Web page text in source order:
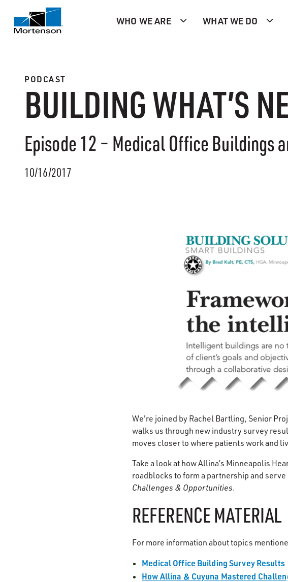
WHO WE ARE WHAT WE DO
PODCAST
BUILDING WHAT’S
Episode 12 – Medical Office Buildings
10/16/2017
We're joined by Rachel Bartling, Senior
walks us through new industry survey
moves closer to where patients work and
Take a look at how Allina’s Minneapolis
roadblocks to form a partnership and
Challenges & Opportunities.
REFERENCE MATERIAL
For more information about topics
Medical Office Building Survey Results
How Allina & Cuyuna Mastered